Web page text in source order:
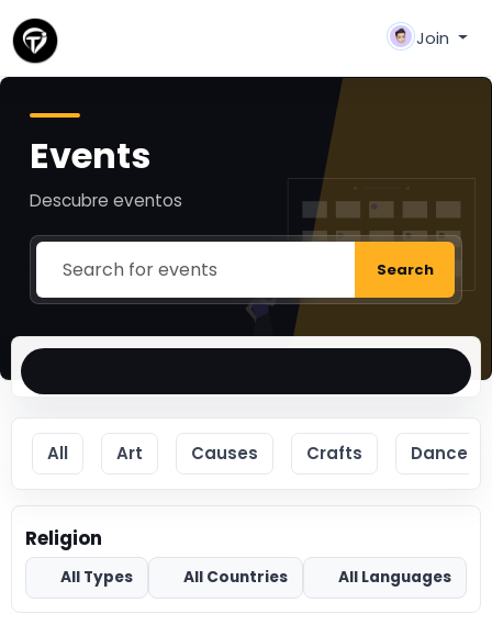
Join
Events
Descubre eventos
Search
All Art Causes Crafts Dance
Religion
All Types All Countries All Languages